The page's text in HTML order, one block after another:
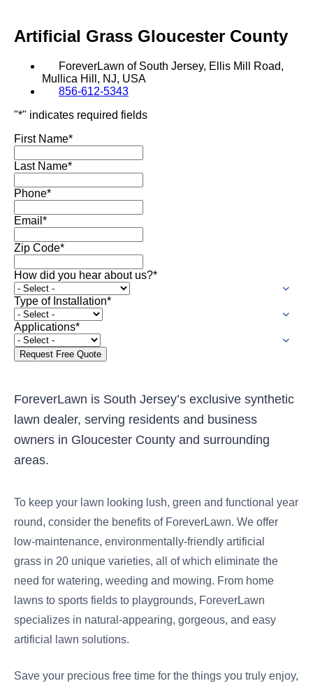
RESIDENTIAL
K9GRASS
GOLFGREENS
COMMERCIAL
K9GRASS
PUBLIC
PLAYGROUND GRASS
SPORTSGRASS
K9GRASS
PET
K9GRASS
EQUINEGRASS
K9Grass®
The synthetic grass
designed specifically
for dogs.
Playground
Grass™
This is what kids
SportsGrass®
GolfGreens®
Improve your
EquineGrass®
surfaces for horses.
Artificial Grass Gloucester County
ForeverLawn of South Jersey, Ellis Mill Road,
Mullica Hill, NJ, USA
856-612-5343
"*" indicates required fields
First Name*
Last Name*
Phone*
Email *
Zip Code*
How did you hear about us?*
Type of Installation*
Applications*
ForeverLawn is South Jersey’s exclusive synthetic
lawn dealer, serving residents and business
owners in Gloucester County and surrounding
areas.
To keep your lawn looking lush, green and functional year
round, consider the benefits of ForeverLawn. We offer
low-maintenance, environmentally-friendly artificial
grass in 20 unique varieties, all of which eliminate the
need for watering, weeding and mowing. From home
lawns to sports fields to playgrounds, ForeverLawn
specializes in natural-appearing, gorgeous, and easy
artificial lawn solutions.
Save your precious free time for the things you truly enjoy,